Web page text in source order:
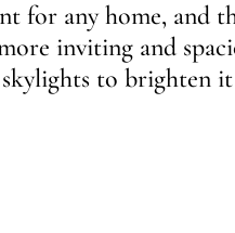
for any home, and
inviting and
to brighten